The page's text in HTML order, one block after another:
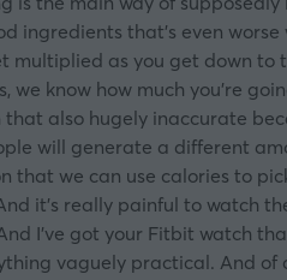
ingredients that’s even
multiplied as you get down
know how much you’re
also hugely inaccurate
will generate a different
that we can use calories to
it’s really painful to watch
I’ve got your Fitbit watch
vaguely practical. And of